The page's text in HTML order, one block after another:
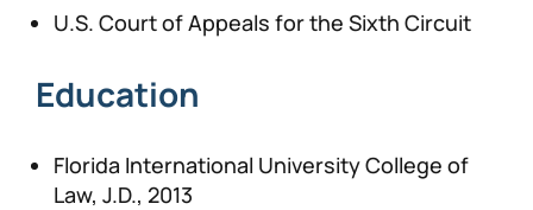
U.S. Court of Appeals for the Sixth Circuit
Education
Florida International University College of
Law, J.D., 2013